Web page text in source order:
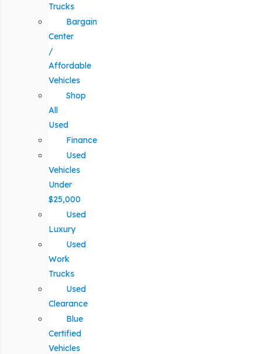
Trucks
Bargain
Center
/
Affordable
Vehicles
Shop
All
Used
Finance
Used
Vehicles
Under
$25,000
Used
Luxury
Used
Work
Trucks
Used
Clearance
Blue
Certified
Vehicles